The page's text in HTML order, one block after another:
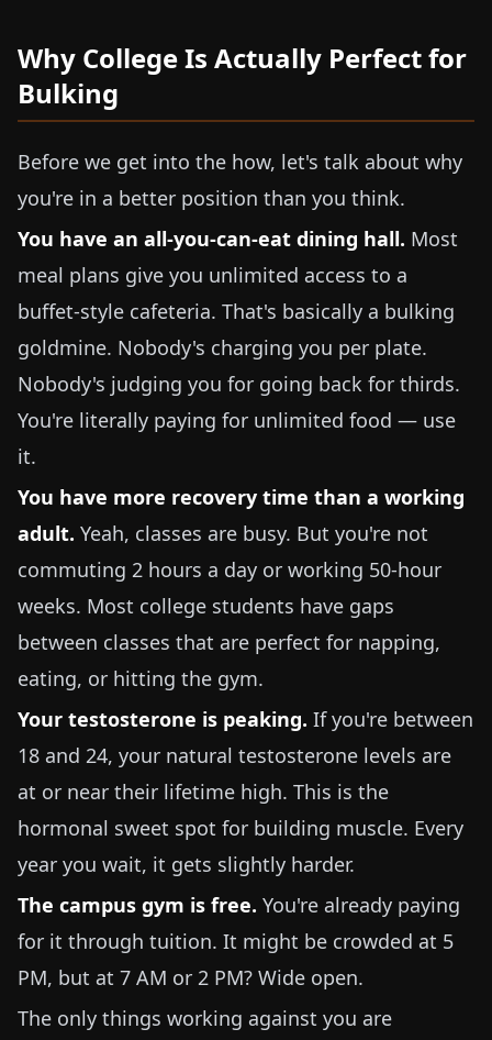
Why College Is Actually Perfect for
Bulking
Before we get into the how, let's talk about why
you're in a better position than you think.
You have an all-you-can-eat dining hall. Most
meal plans give you unlimited access to a
buffet-style cafeteria. That's basically a bulking
goldmine. Nobody's charging you per plate.
Nobody's judging you for going back for thirds.
You're literally paying for unlimited food — use
it.
You have more recovery time than a working
adult. Yeah, classes are busy. But you're not
commuting 2 hours a day or working 50-hour
weeks. Most college students have gaps
between classes that are perfect for napping,
eating, or hitting the gym.
Your testosterone is peaking. If you're between
18 and 24, your natural testosterone levels are
at or near their lifetime high. This is the
hormonal sweet spot for building muscle. Every
year you wait, it gets slightly harder.
The campus gym is free. You're already paying
for it through tuition. It might be crowded at 5
PM, but at 7 AM or 2 PM? Wide open.
The only things working against you are